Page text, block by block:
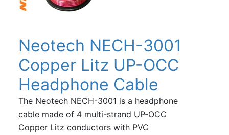
Neotech NECH-3001
Copper Litz UP-OCC
Headphone Cable
The Neotech NECH-3001 is a headphone
cable made of 4 multi-strand UP-OCC
Copper Litz conductors with PVC